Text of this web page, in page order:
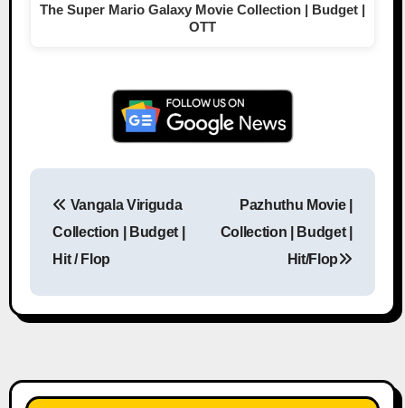
The Super Mario Galaxy Movie Collection | Budget |
OTT
Vangala Viriguda
Collection | Budget |
Hit / Flop
Pazhuthu Movie |
Collection | Budget |
Hit/Flop